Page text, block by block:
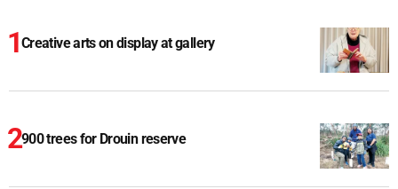
Creative arts on display at gallery
900 trees for Drouin reserve